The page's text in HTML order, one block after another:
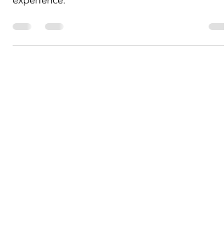
‘strange device’ is an ambitious and immersive